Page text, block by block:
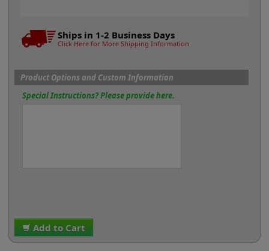
Ships in 1-2 Business Days
Click Here for More Shipping Information
Product Options and Custom Information
Special Instructions? Please provide here.
Add to Cart